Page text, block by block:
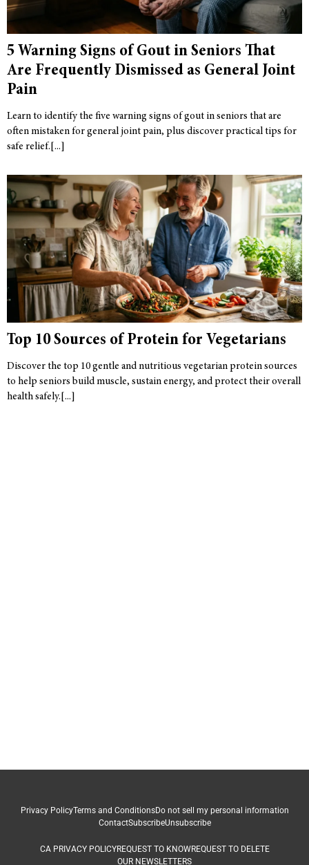
5 Warning Signs of Gout in Seniors That
Are Frequently Dismissed as General Joint
Pain
Learn to identify the five warning signs of gout in seniors that are
often mistaken for general joint pain, plus discover practical tips for
safe relief.
Top 10 Sources of Protein for Vegetarians
Discover the top 10 gentle and nutritious vegetarian protein sources
to help seniors build muscle, sustain energy, and protect their overall
health safely.
Privacy PolicyTerms and ConditionsDo not sell my personal information
ContactSubscribeUnsubscribe
CA PRIVACY POLICYREQUEST TO KNOWREQUEST TO DELETE
OUR NEWSLETTERS